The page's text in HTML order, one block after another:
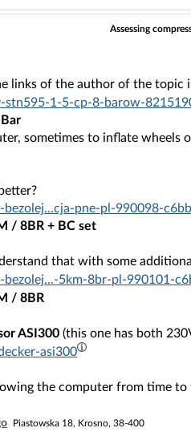
Assessing
links of the author of the topic
1-5-cp-8-barow-
sometimes to inflate wheels
better?
pne-pl-990098-
/ 8BR + BC set
that with some
5km-8br-pl-990101-
/ 8BR
ASI300 (this one has both
asi300
the computer from time to
Piastowska 18, Krosno, 38-400